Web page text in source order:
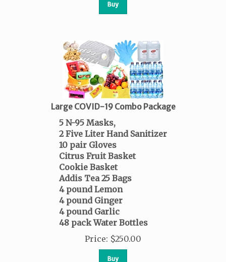
Buy
Large COVID-19 Combo Package
5 N-95 Masks,
2 Five Liter Hand Sanitizer
10 pair Gloves
Citrus Fruit Basket
Cookie Basket
Addis Tea 25 Bags
4 pound Lemon
4 pound Ginger
4 pound Garlic
48 pack Water Bottles
Price: $250.00
Buy